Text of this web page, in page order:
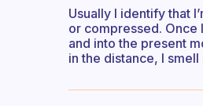
Usually I identify that
or compressed.
and into the present
in the distance, I